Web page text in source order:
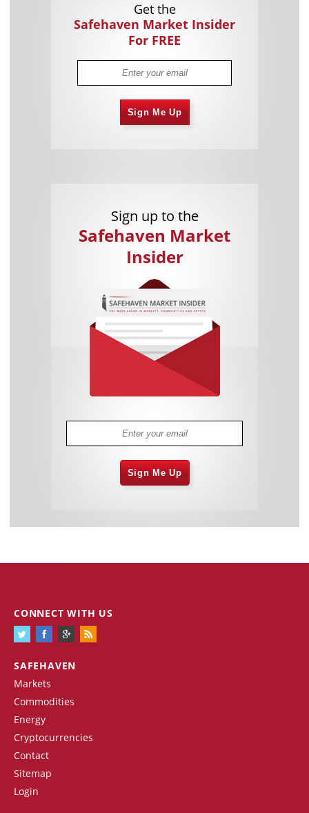
Get the
Safehaven Market Insider
For FREE
Sign Me Up
Sign up to the
Safehaven Market
Insider
Sign Me Up
SAFEHAVEN
Markets
Commodities
Energy
Cryptocurrencies
Contact
Sitemap
Login
CONNECT WITH US